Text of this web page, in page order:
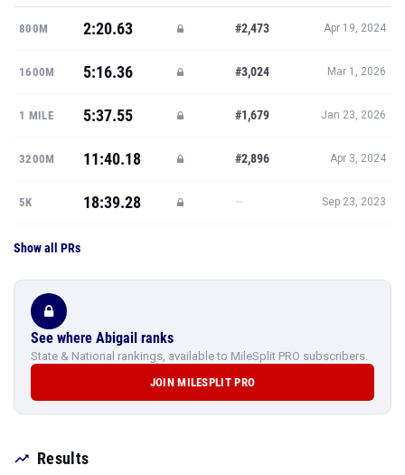
800M 2:20.63 #2,473 Apr 19, 2024
1600M 5:16.36 #3,024 Mar 1, 2026
1 MILE 5:37.55 #1,679 Jan 23, 2026
3200M 11:40.18 #2,896 Apr 3, 2024
5K 18:39.28 — Sep 23, 2023
Show all PRs
See where Abigail ranks
State & National rankings, available to MileSplit PRO subscribers.
JOIN MILESPLIT PRO
Results